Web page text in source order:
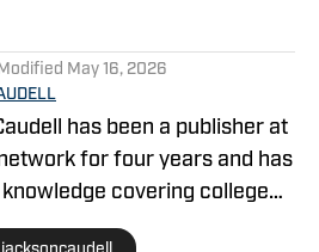
May 16, 2026
has been a publisher at
for four years and has
covering college
the NBA. Jackson is also